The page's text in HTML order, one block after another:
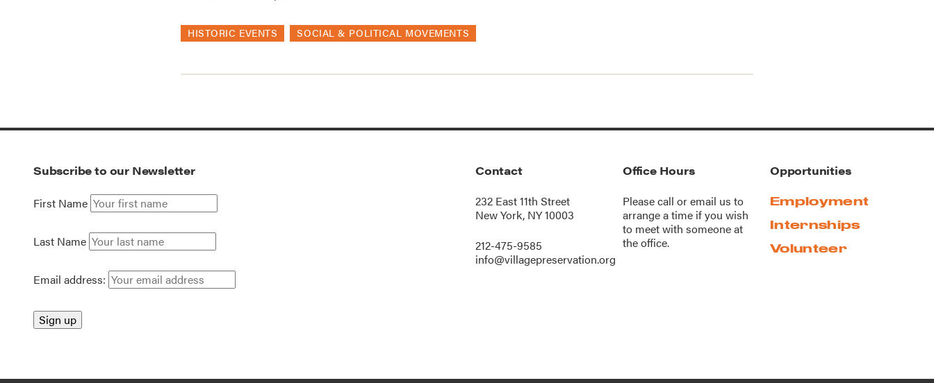
HISTORIC EVENTS SOCIAL & POLITICAL MOVEMENTS
Subscribe to our Newsletter
First Name
Last Name
Email address:
Contact
232 East 11th Street
New York, NY 10003
212-475-9585
info@villagepreservation.org
Office Hours
Please call oremail us to
arrange a time if you wish
to meet with someone at
the office.
Opportunities
Employment
Internships
Volunteer